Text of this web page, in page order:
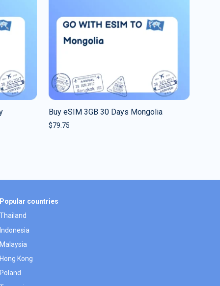
Buy eSIM 3GB 30 Days Mongolia
$79.75
Popular countries
Thailand
Indonesia
Malaysia
Hong Kong
Poland